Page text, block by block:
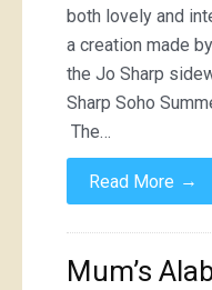
both lovely and
a creation made
the Jo Sharp
Sharp Soho
The…
Read More →
Mum’s